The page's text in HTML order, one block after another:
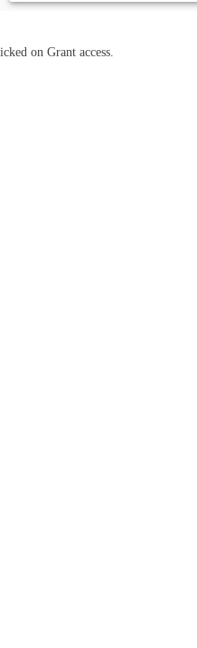
on Grant access.